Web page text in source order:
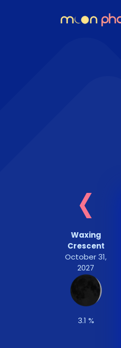
‹
Waxing
Crescent
October 31,
2027
3.1 %